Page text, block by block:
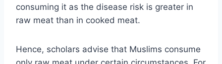
consuming it as the disease risk is greater in
raw meat than in cooked meat.
Hence, scholars advise that Muslims consume